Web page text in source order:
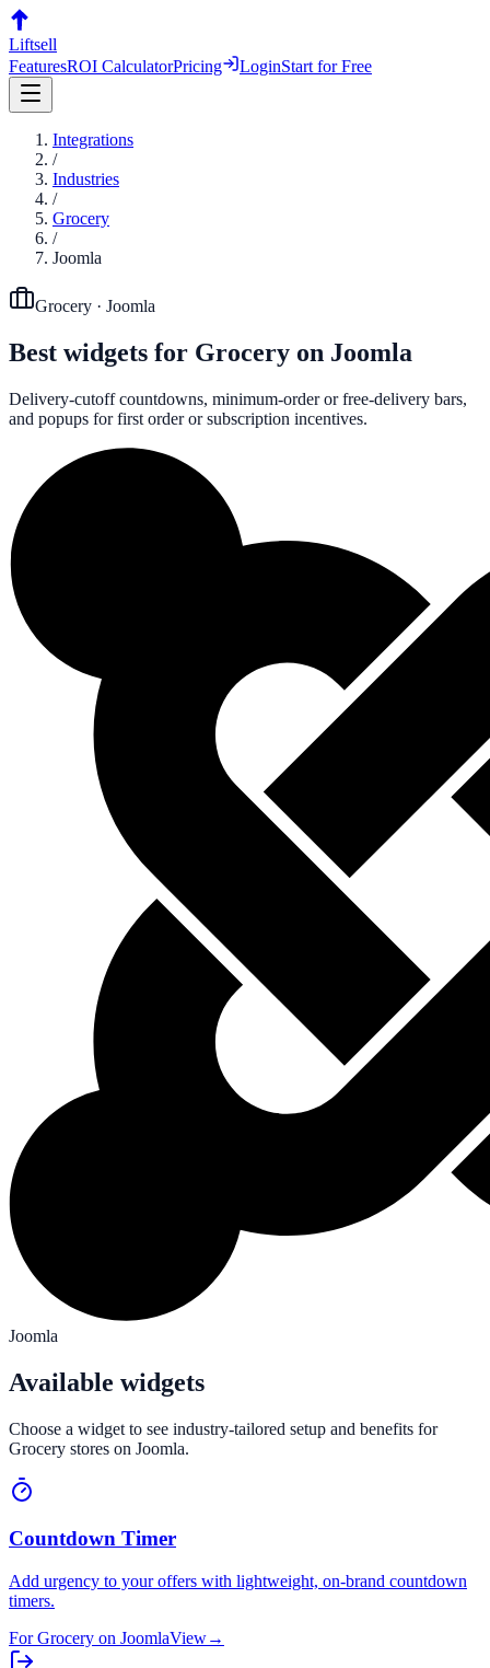
Liftsell
FeaturesROI CalculatorPricing LoginStart for Free
Integrations
/
Industries
/
Grocery
/
Joomla
Grocery · Joomla
Best widgets for Grocery on Joomla
Delivery-cutoff countdowns, minimum-order or free-delivery bars,
and popups for first order or subscription incentives.
Joomla
Available widgets
Choose a widget to see industry-tailored setup and benefits for
Grocery stores on Joomla.
Countdown Timer
Add urgency to your offers with lightweight, on-brand countdown
timers.
ForGrocery on JoomlaView→